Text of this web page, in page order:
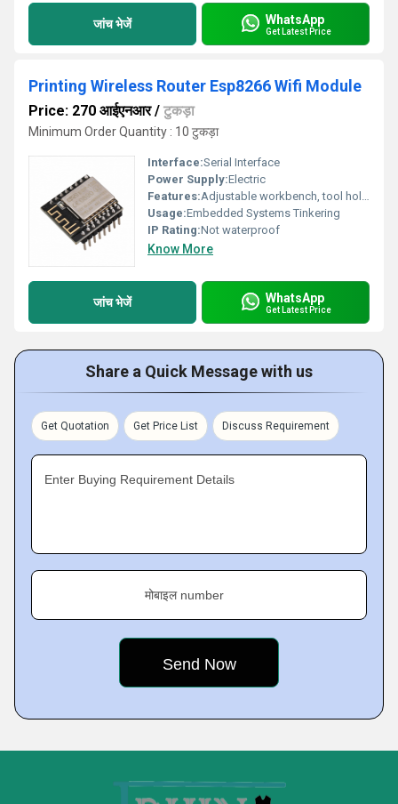
जांच भेजें WhatsApp
Get Latest Price
Printing Wireless Router Esp8266 Wifi Module
Price: 270 आईएनआर/ टुकड़ा
Minimum Order Quantity : 10 टुकड़ा
Interface:Serial Interface
Power Supply:Electric
Features:Adjustable workbench, tool holders, work surface, tool pouches
Usage:Embedded Systems Tinkering
IP Rating:Not waterproof
Know More
जांच भेजें WhatsApp
Get Latest Price
Share a Quick Message with us
Get Quotation Get Price List Discuss Requirement
Enter Buying Requirement Details
मोबाइल number